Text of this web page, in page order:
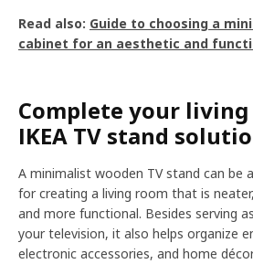
Read also: Guide to choosing a
cabinet for an aesthetic and
Complete your
IKEA TV stand
A minimalist wooden TV stand can be
for creating a living room that is
and more functional. Besides serving
your television, it also helps organize
electronic accessories, and home